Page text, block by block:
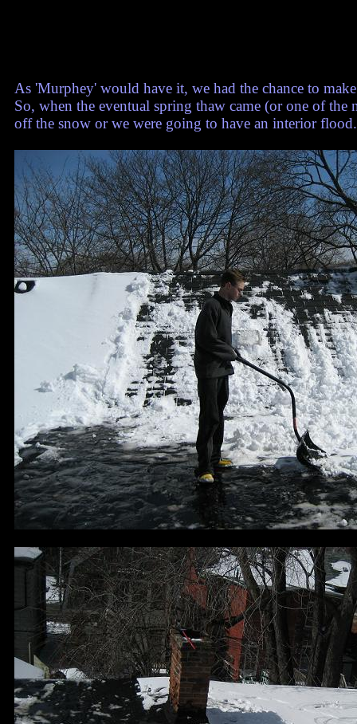
As 'Murphey' would have it, we had the chance to
So, when the eventual spring thaw came (or one of
off the snow or we were going to have an interior